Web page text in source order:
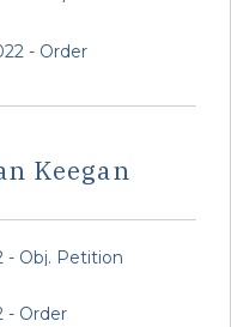
- Order
Keegan
- Obj. Petition
- Order